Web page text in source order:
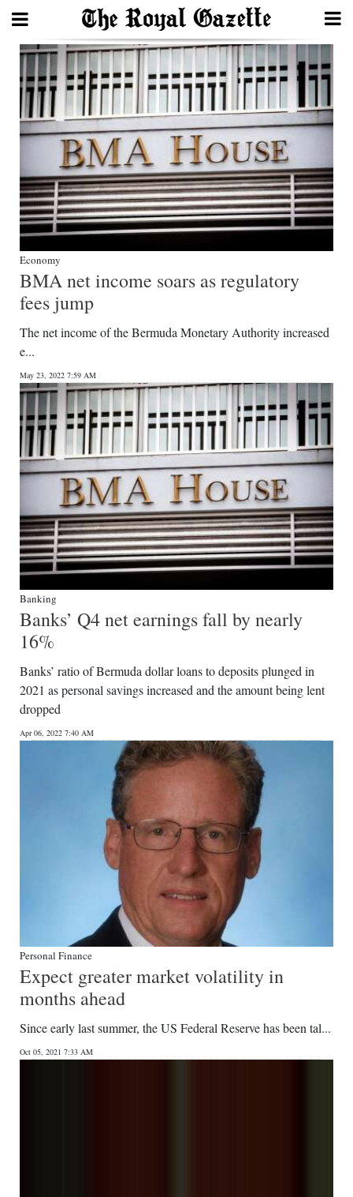
Search
Home
In
Review
Bermuda
Budget
Election
2025
News
Business
Sport
Life
Opinion
RG
Podcast
Jobs
Classifieds
Weather
Digital
Economy
BMA net income soars as regulatory
fees jump
The net income of the Bermuda Monetary Authority increased
e...
May 23, 2022 7:59 AM
Banking
Banks’ Q4 net earnings fall by nearly
16%
Banks’ ratio of Bermuda dollar loans to deposits plunged in
2021 as personal savings increased and the amount being lent
dropped
Apr 06, 2022 7:40 AM
Personal Finance
Expect greater market volatility in
months ahead
Since early last summer, the US Federal Reserve has been tal...
Oct 05, 2021 7:33 AM